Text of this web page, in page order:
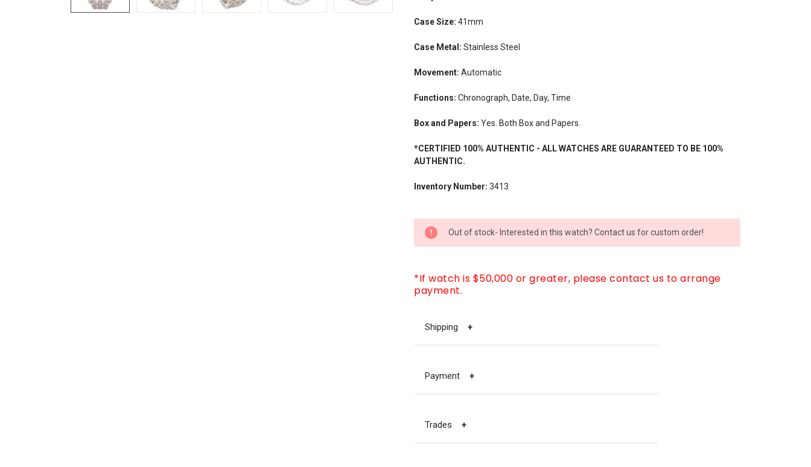
Case Size: 41mm
Case Metal: Stainless Steel
Movement: Automatic
Functions: Chronograph, Date, Day, Time
Box and Papers: Yes. Both Box and Papers.
*CERTIFIED 100% AUTHENTIC - ALL WATCHES ARE GUARANTEED TO BE 100%
AUTHENTIC.
Inventory Number: 3413
CURRENT
STOCK:
Out of stock- Interested in this watch? Contact us for custom order!
*If watch is $50,000 or greater, please contact us to arrange
payment.
Shipping +
Payment +
Trades +